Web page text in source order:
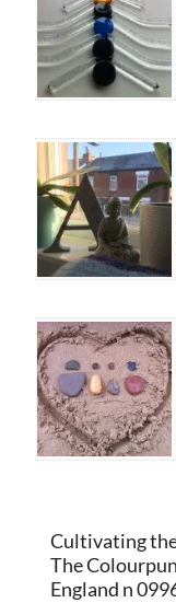
Cultivating
The
England n